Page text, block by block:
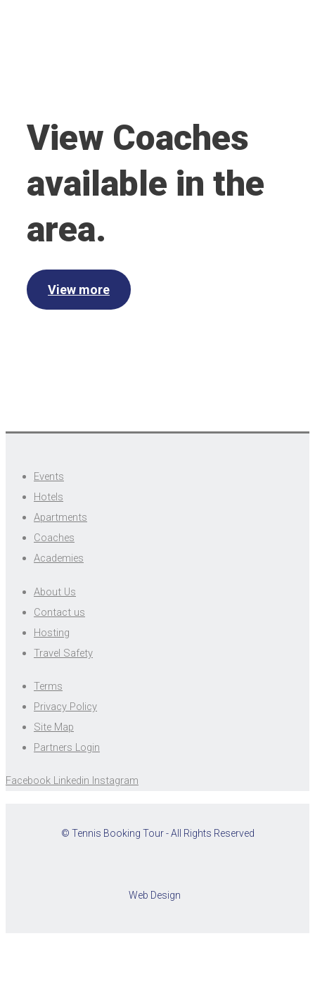
View Coaches
available in the
area.
View more
Events
Hotels
Apartments
Coaches
Academies
About Us
Contact us
Hosting
Travel Safety
Terms
Privacy Policy
Site Map
Partners Login
Facebook Linkedin Instagram
© Tennis Booking Tour - All Rights Reserved
Web Design